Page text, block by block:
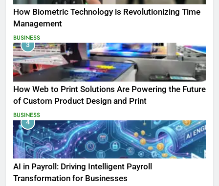
How Biometric Technology is Revolutionizing Time
Management
BUSINESS
3
How Web to Print Solutions Are Powering the Future
of Custom Product Design and Print
BUSINESS
4
AI in Payroll: Driving Intelligent Payroll
Transformation for Businesses